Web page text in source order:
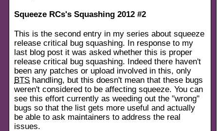
Squeeze RCs's Squashing 2012 #2
This is the second entry in my series about squeeze
release critical bug squashing. In response to my
last blog post it was asked whether this is proper
release critical bug squashing. Indeed there haven't
been any patches or upload involved in this, only
BTS handling, but this doesn't mean that these bugs
weren't considered to be affecting squeeze. You can
see this effort currently as weeding out the "wrong"
bugs so that the list gets more useful and actually
be able to ask maintainers to address the real
issues.